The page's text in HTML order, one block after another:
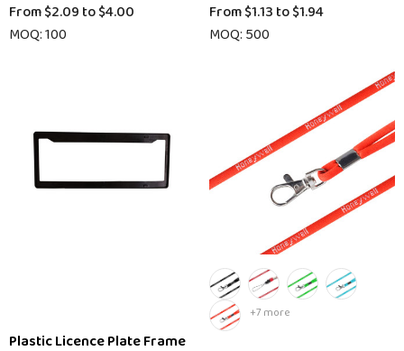
From$2.09 to$4.00
MOQ: 100
From$1.13 to$1.94
MOQ: 500
Plastic Licence Plate Frame
+7 more